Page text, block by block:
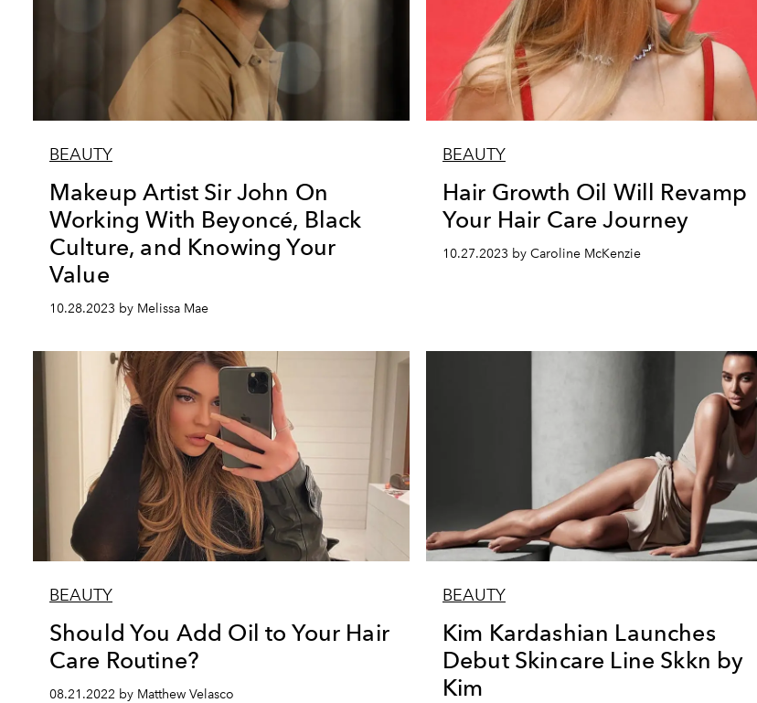
BEAUTY
Makeup Artist Sir John On
Working With Beyoncé, Black
Culture, and Knowing Your
Value
10.28.2023 by Melissa Mae
BEAUTY
Hair Growth Oil Will Revamp
Your Hair Care Journey
10.27.2023 by Caroline McKenzie
BEAUTY
Should You Add Oil to Your Hair
Care Routine?
08.21.2022 by Matthew Velasco
BEAUTY
Kim Kardashian Launches
Debut Skincare Line Skkn by
Kim